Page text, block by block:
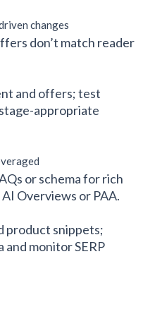
changes
don’t match reader
and offers; test
appropriate
or schema for rich
Overviews or PAA.
product snippets;
monitor SERP